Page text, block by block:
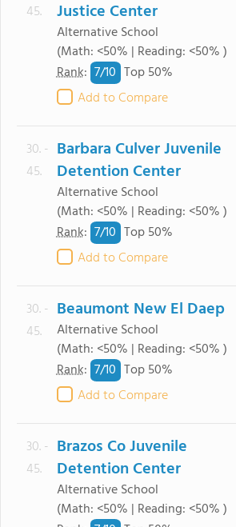
45.
Justice Center
Alternative School
(Math: <50% | Reading: <50% )
Rank: 7/10 Top 50%
Add to Compare
30. -
45.
Barbara Culver Juvenile
Detention Center
Alternative School
(Math: <50% | Reading: <50% )
Rank: 7/10 Top 50%
Add to Compare
30. -
45.
Beaumont New El Daep
Alternative School
(Math: <50% | Reading: <50% )
Rank: 7/10 Top 50%
Add to Compare
30. -
45.
Brazos Co Juvenile
Detention Center
Alternative School
(Math: <50% | Reading: <50% )